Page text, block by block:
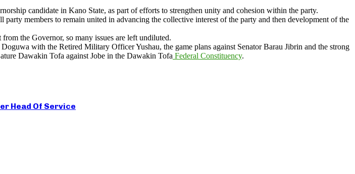
candidate in Kano State, as part of efforts to strengthen unity and cohesion within the party.
members to remain united in advancing the collective interest of the party and then development of the
the Governor, so many issues are left undiluted.
with the Retired Military Officer Yushau, the game plans against Senator Barau Jibrin and the strong
Dawakin Tofa against Jobe in the Dawakin Tofa Federal Constituency.
Head Of Service